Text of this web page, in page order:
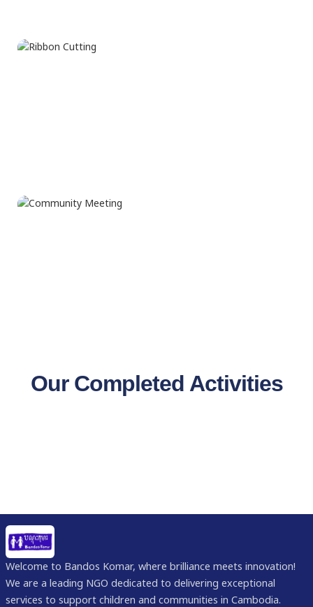
Our Completed Activities
Welcome to Bandos Komar, where brilliance meets innovation!
We are a leading NGO dedicated to delivering exceptional
services to support children and communities in Cambodia.